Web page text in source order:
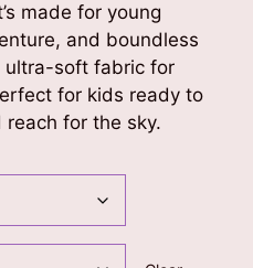
made for young
and boundless
ultra-soft fabric for
for kids ready to
for the sky.